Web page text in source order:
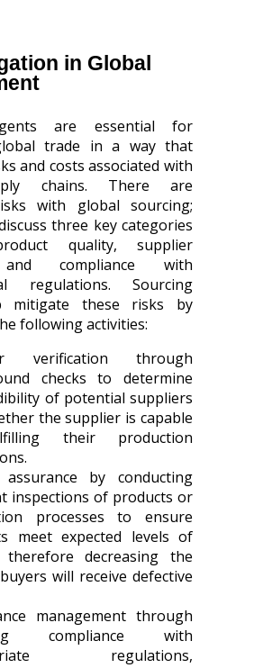
in Global
are essential for
trade in a way that
and costs associated with
chains. There are
with global sourcing;
three key categories
quality, supplier
compliance with
regulations. Sourcing
mitigate these risks by
following activities:
verification through
checks to determine
of potential suppliers
the supplier is capable
their production
assurance by conducting
inspections of products or
processes to ensure
meet expected levels of
therefore decreasing the
will receive defective
management through
compliance with
regulations,